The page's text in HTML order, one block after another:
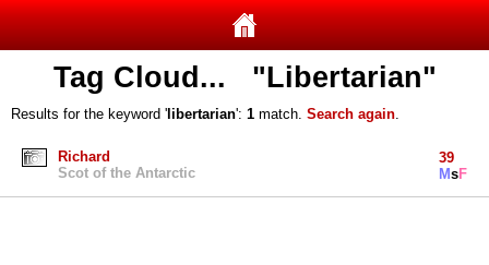
Tag Cloud... "Libertarian"
Results for the keyword ' libertarian': 1 match. Search again.
Richard
Scot of the Antarctic
39
MsF